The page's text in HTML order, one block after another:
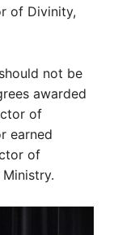
of Divinity,
not be
awarded
of
earned
of